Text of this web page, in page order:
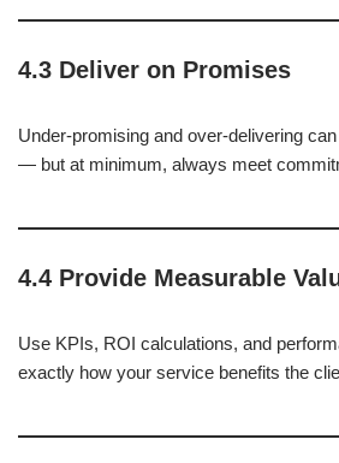
4.3 Deliver on Promises
Under-promising and over-delivering
— but at minimum, always meet
4.4 Provide Measurable
Use KPIs, ROI calculations, and
exactly how your service benefits the